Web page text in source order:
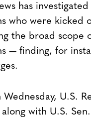
has
who were kicked
the broad scope
— finding, for
Wednesday, U.S.
with U.S.